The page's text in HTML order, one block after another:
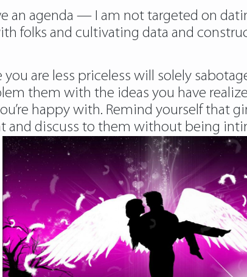
an agenda — I am not targeted on
folks and cultivating data and
are less priceless will solely
them with the ideas you have
happy with. Remind yourself that
and discuss to them without being